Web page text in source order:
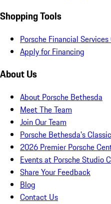
Shopping Tools
Porsche Financial
Apply for Financing
About Us
About Porsche Bethesda
Meet The Team
Join Our Team
Porsche Bethesda's
2026 Premier Porsche
Events at Porsche Studio
Share Your Feedback
Blog
Contact Us